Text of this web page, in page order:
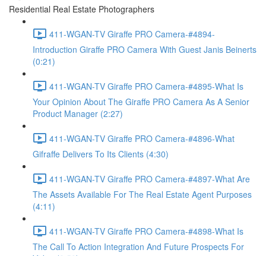
Residential Real Estate Photographers
411-WGAN-TV Giraffe PRO Camera-#4894-
Introduction Giraffe PRO Camera With Guest Janis Beinerts
(0:21)
411-WGAN-TV Giraffe PRO Camera-#4895-What Is
Your Opinion About The Giraffe PRO Camera As A Senior
Product Manager (2:27)
411-WGAN-TV Giraffe PRO Camera-#4896-What
Gifraffe Delivers To Its Clients (4:30)
411-WGAN-TV Giraffe PRO Camera-#4897-What Are
The Assets Available For The Real Estate Agent Purposes
(4:11)
411-WGAN-TV Giraffe PRO Camera-#4898-What Is
The Call To Action Integration And Future Prospects For